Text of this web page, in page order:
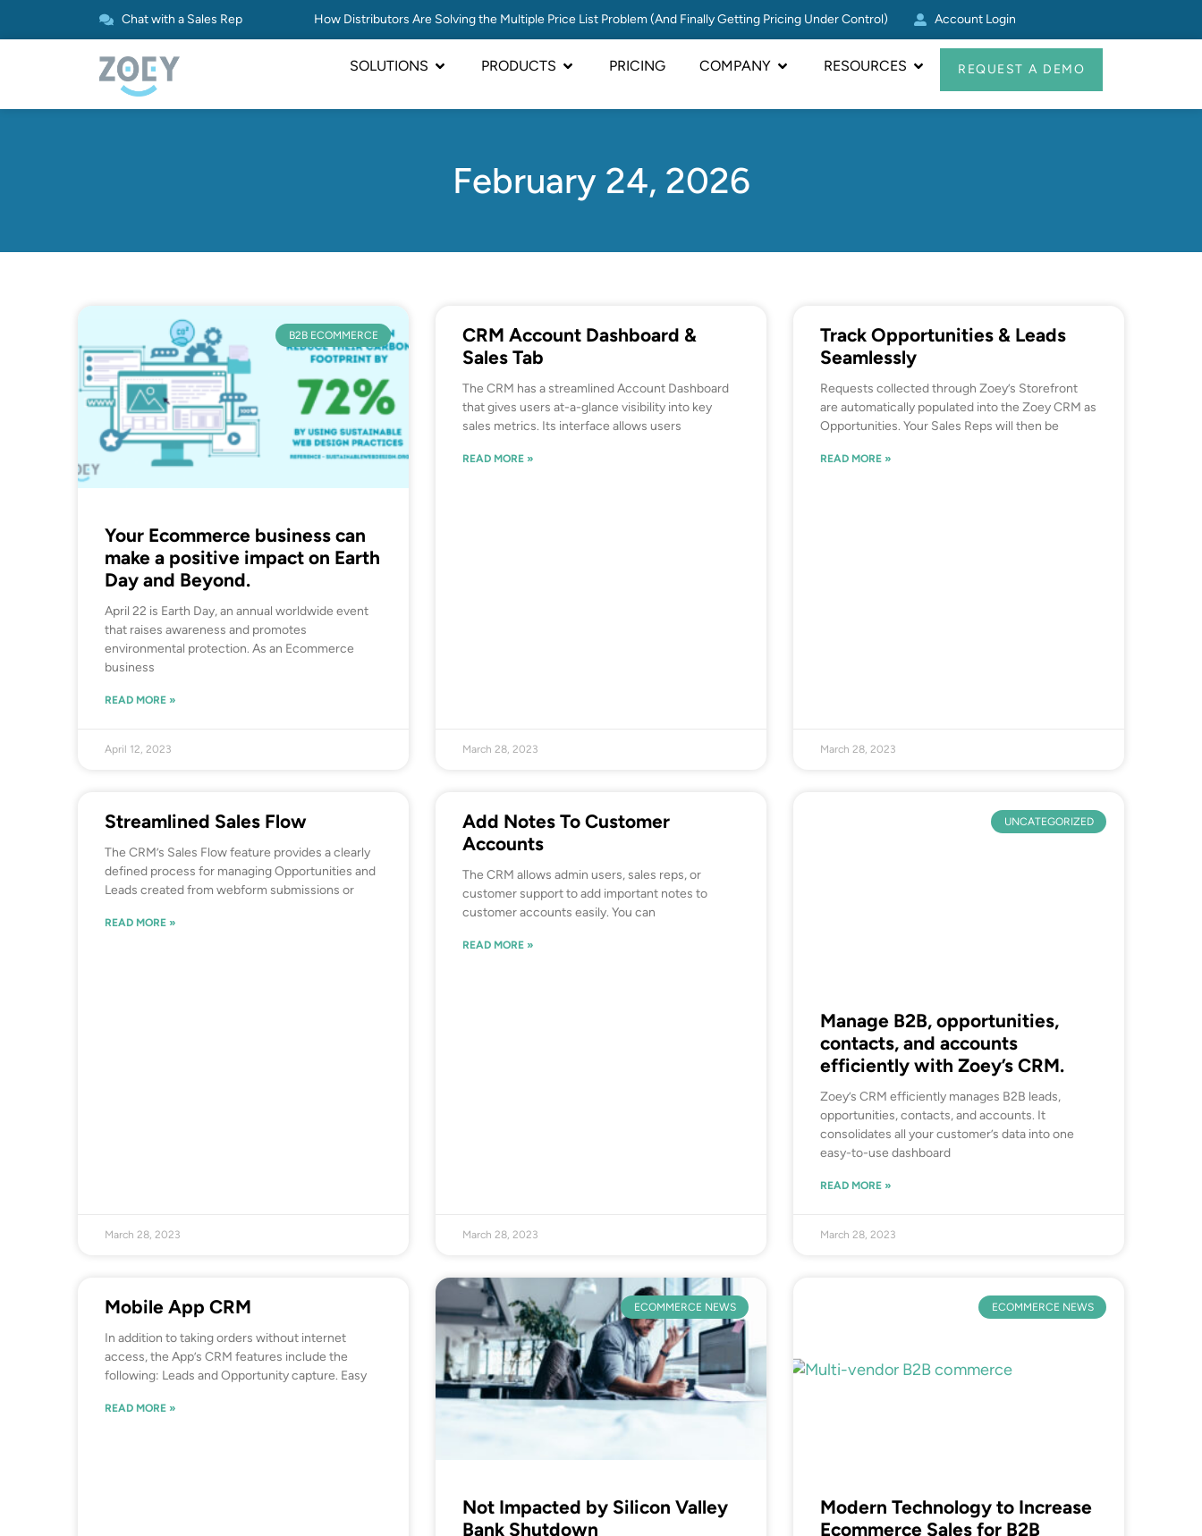
Chat with a Sales Rep How Distributors Are Solving the Multiple Price List Problem (And Finally Getting Pricing Under Control) Account Login
SOLUTIONS PRODUCTS PRICING COMPANY RESOURCES REQUEST A DEMO
February 24, 2026
B2B ECOMMERCE
Your Ecommerce business can
make a positive impact on Earth
Day and Beyond.
April 22 is Earth Day, an annual worldwide event
that raises awareness and promotes
environmental protection. As an Ecommerce
business
READ MORE »
April 12, 2023
CRM Account Dashboard &
Sales Tab
The CRM has a streamlined Account Dashboard
that gives users at-a-glance visibility into key
sales metrics. Its interface allows users
READ MORE »
March 28, 2023
Track Opportunities & Leads
Seamlessly
Requests collected through Zoey’s Storefront
are automatically populated into the Zoey CRM as
Opportunities. Your Sales Reps will then be
READ MORE »
March 28, 2023
Streamlined Sales Flow
The CRM’s Sales Flow feature provides a clearly
defined process for managing Opportunities and
Leads created from webform submissions or
READ MORE »
March 28, 2023
Add Notes To Customer
Accounts
The CRM allows admin users, sales reps, or
customer support to add important notes to
customer accounts easily. You can
READ MORE »
March 28, 2023
UNCATEGORIZED
Manage B2B, opportunities,
contacts, and accounts
efficiently with Zoey’s CRM.
Zoey’s CRM efficiently manages B2B leads,
opportunities, contacts, and accounts. It
consolidates all your customer’s data into one
easy-to-use dashboard
READ MORE »
March 28, 2023
Mobile App CRM
In addition to taking orders without internet
access, the App’s CRM features include the
following: Leads and Opportunity capture. Easy
READ MORE »
ECOMMERCE NEWS
Not Impacted by Silicon Valley
Bank Shutdown
ECOMMERCE NEWS
Modern Technology to Increase
Ecommerce Sales for B2B